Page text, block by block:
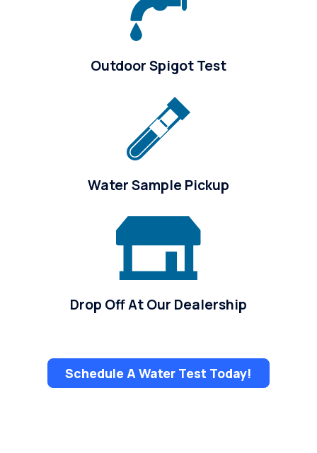
Outdoor Spigot Test
Water Sample Pickup
Drop Off At Our Dealership
Schedule A Water Test Today!